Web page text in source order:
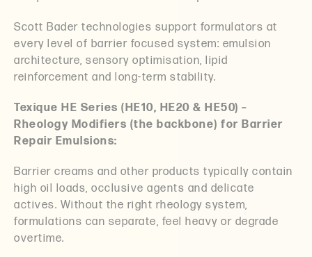
Scott Bader technologies support formulators at
every level of barrier focused system: emulsion
architecture, sensory optimisation, lipid
reinforcement and long-term stability.
Texique HE Series (HE10, HE20 & HE50) –
Rheology Modifiers (the backbone) for Barrier
Repair Emulsions:
Barrier creams and other products typically contain
high oil loads, occlusive agents and delicate
actives. Without the right rheology system,
formulations can separate, feel heavy or degrade
overtime.